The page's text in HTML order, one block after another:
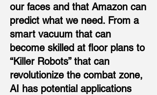
our faces and that Amazon can
predict what we need. From a
smart vacuum that can
become skilled at floor plans to
“Killer Robots” that can
revolutionize the combat zone,
AI has potential applications